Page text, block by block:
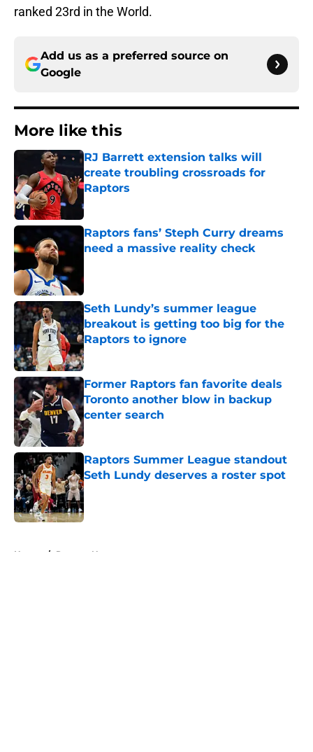
ranked 23rd in the World.
Add us as a preferred source on
Google
More like this
RJ Barrett extension talks will
create troubling crossroads for
Raptors
Published by on Invalid Date
Raptors fans’ Steph Curry dreams
need a massive reality check
Seth Lundy’s summer league
breakout is getting too big for the
Raptors to ignore
Published by on Invalid Date
Former Raptors fan favorite deals
Toronto another blow in backup
center search
Published by on Invalid Date
Raptors Summer League standout
Seth Lundy deserves a roster spot
Published by on Invalid Date
Home / Raptors News